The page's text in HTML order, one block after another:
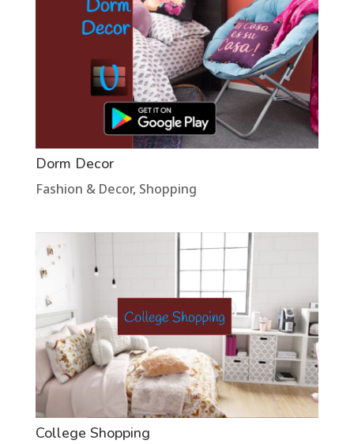
Dorm Decor
Fashion & Decor, Shopping
College Shopping